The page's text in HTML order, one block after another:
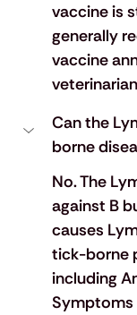
vaccine is
generally
vaccine
Can the
borne
No. The
against B
causes
tick-borne
including
Symptoms